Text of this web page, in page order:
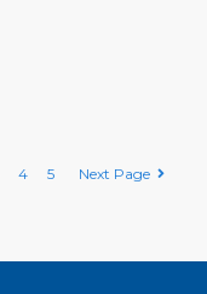
4 5 Next Page